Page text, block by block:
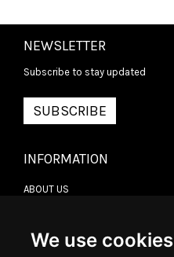
We use cookies
NEWSLETTER
Subscribe to stay updated
SUBSCRIBE
INFORMATION
ABOUT US
DELIVERY INFORMATION
RETURN POLICY